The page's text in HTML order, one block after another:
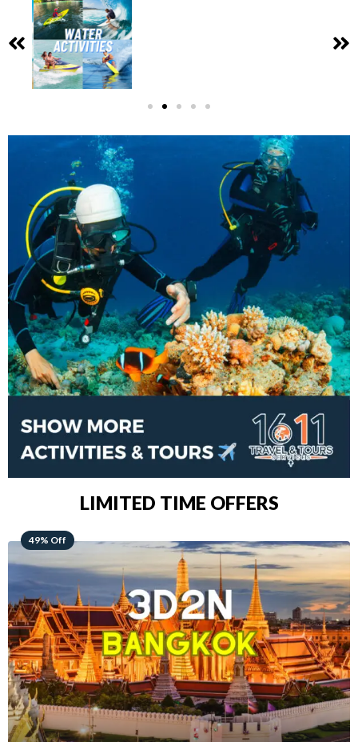
LIMITED TIME OFFERS
48% Off